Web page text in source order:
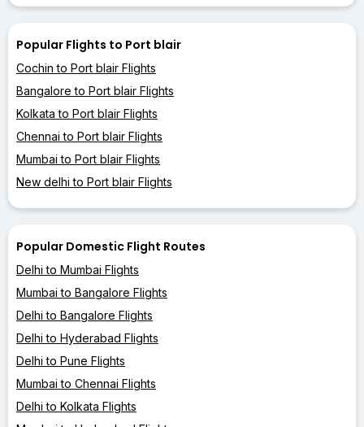
Popular Flights to Port blair
Cochin to Port blair Flights
Bangalore to Port blair Flights
Kolkata to Port blair Flights
Chennai to Port blair Flights
Mumbai to Port blair Flights
New delhi to Port blair Flights
Popular Domestic Flight Routes
Delhi to Mumbai Flights
Mumbai to Bangalore Flights
Delhi to Bangalore Flights
Delhi to Hyderabad Flights
Delhi to Pune Flights
Mumbai to Chennai Flights
Delhi to Kolkata Flights